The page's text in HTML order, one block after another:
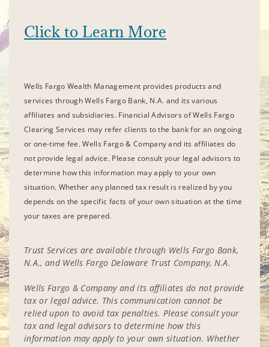
Click to Learn More
Wells Fargo Wealth Management provides products and
services through Wells Fargo Bank, N.A. and its various
affiliates and subsidiaries. Financial Advisors of Wells Fargo
Clearing Services may refer clients to the bank for an ongoing
or one-time fee. Wells Fargo & Company and its affiliates do
not provide legal advice. Please consult your legal advisors to
determine how this information may apply to your own
situation. Whether any planned tax result is realized by you
depends on the specific facts of your own situation at the time
your taxes are prepared.
Trust Services are available through Wells Fargo Bank,
N.A., and Wells Fargo Delaware Trust Company, N.A.
Wells Fargo & Company and its affiliates do not provide
tax or legal advice. This communication cannot be
relied upon to avoid tax penalties. Please consult your
tax and legal advisors to determine how this
information may apply to your own situation. Whether